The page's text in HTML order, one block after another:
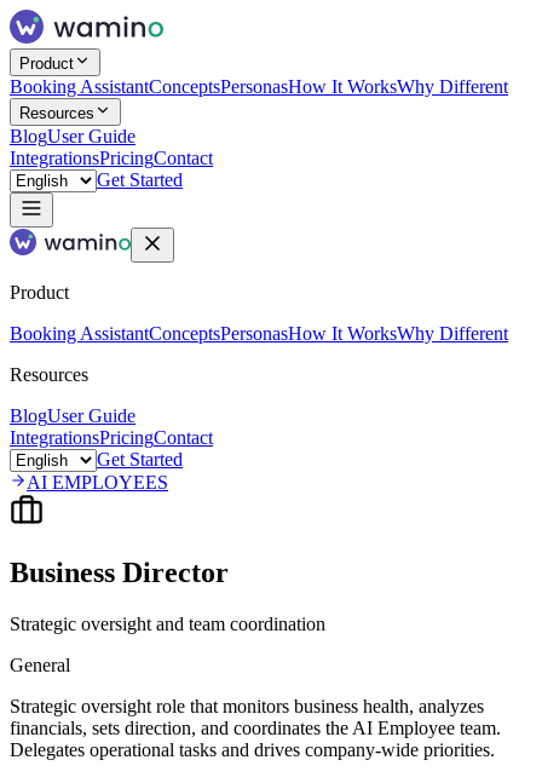
Product
Booking AssistantConceptsPersonasHow It WorksWhy Different
Resources
BlogUser Guide
IntegrationsPricingContact
Get Started
Product
Booking AssistantConceptsPersonasHow It WorksWhy Different
Resources
BlogUser Guide
IntegrationsPricingContact
Get Started
AI EMPLOYEES
Business Director
Strategic oversight and team coordination
General
Strategic oversight role that monitors business health, analyzes
financials, sets direction, and coordinates the AI Employee team.
Delegates operational tasks and drives company-wide priorities.